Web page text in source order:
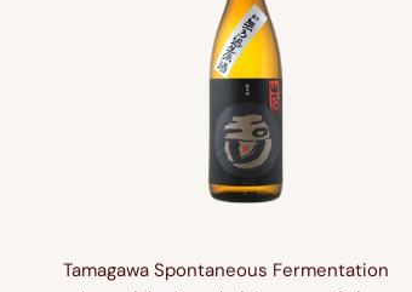
Tamagawa Spontaneous Fermentation